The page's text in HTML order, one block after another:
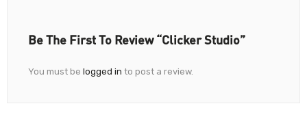
Be The First To Review “Clicker Studio”
You must be logged in to post a review.